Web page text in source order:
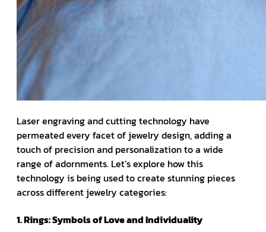
Laser engraving and cutting technology have
permeated every facet of jewelry design, adding a
touch of precision and personalization to a wide
range of adornments. Let’s explore how this
technology is being used to create stunning pieces
across different jewelry categories:
1. Rings: Symbols of Love and Individuality